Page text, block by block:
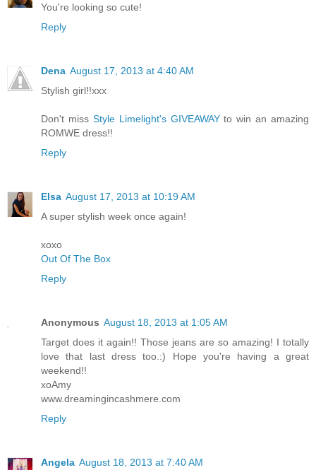
You're looking so cute!
Reply
Dena August 17, 2013 at 4:40 AM
Stylish girl!!xxx
Don't miss Style Limelight's GIVEAWAYto win an amazing
ROMWE dress!!
Reply
Elsa August 17, 2013 at 10:19 AM
A super stylish week once again!
xoxo
Out Of The Box
Reply
Anonymous August 18, 2013 at 1:05 AM
Target does it again!! Those jeans are so amazing! I totally
love that last dress too.:) Hope you're having a great
weekend!!
xoAmy
www.dreamingincashmere.com
Reply
Angela August 18, 2013 at 7:40 AM